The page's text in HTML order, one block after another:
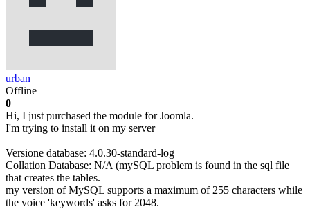
urban
Offline
0
Hi, I just purchased the module for Joomla.
I'm trying to install it on my server
Versione database: 4.0.30-standard-log
Collation Database: N/A (mySQL problem is found in the sql file
that creates the tables.
my version of MySQL supports a maximum of 255 characters while
the voice 'keywords' asks for 2048.